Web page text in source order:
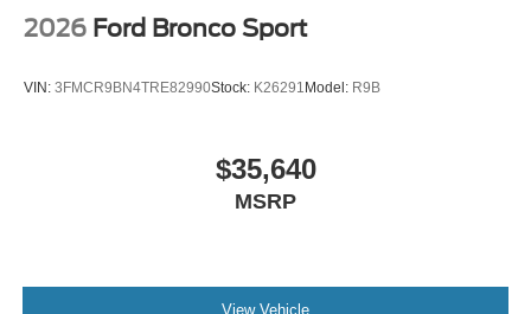
2026 Ford Bronco Sport
VIN: 3FMCR9BN4TRE82990Stock: K26291 Model: R9B
$35,640
MSRP
View Vehicle